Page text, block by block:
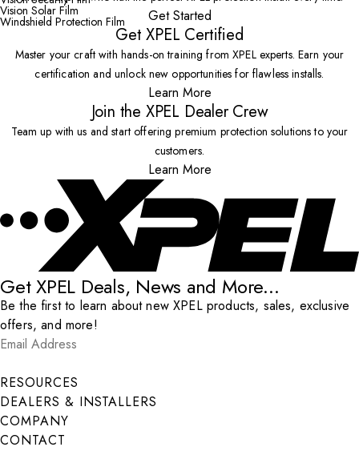
Vision Solar Film
Windshield Protection Film Get Started
Get XPEL Certified
Master your craft with hands-on training from XPEL experts. Earn your
certification and unlock new opportunities for flawless installs.
Learn More
Join the XPEL Dealer Crew
Team up with us and start offering premium protection solutions to your
customers.
Learn More
Get XPEL Deals, News and More...
Be the first to learn about new XPEL products, sales, exclusive
offers, and more!
Email Address
Submit
RESOURCES
DEALERS & INSTALLERS
COMPANY
CONTACT